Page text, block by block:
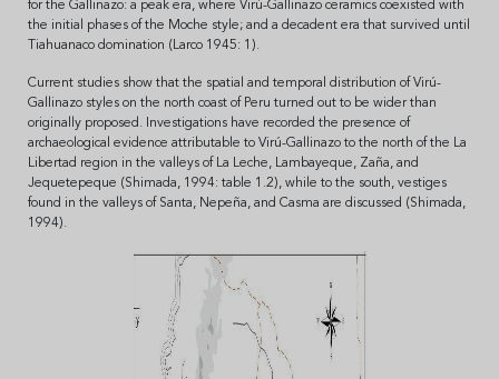
for the Gallinazo: a peak era, where Virú-Gallinazo ceramics coexisted with
the initial phases of the Moche style; and a decadent era that survived until
Tiahuanaco domination (Larco 1945: 1).
Current studies show that the spatial and temporal distribution of Virú-
Gallinazo styles on the north coast of Peru turned out to be wider than
originally proposed. Investigations have recorded the presence of
archaeological evidence attributable to Virú-Gallinazo to the north of the La
Libertad region in the valleys of La Leche, Lambayeque, Zaña, and
Jequetepeque (Shimada, 1994: table 1.2), while to the south, vestiges
found in the valleys of Santa, Nepeña, and Casma are discussed (Shimada,
1994).